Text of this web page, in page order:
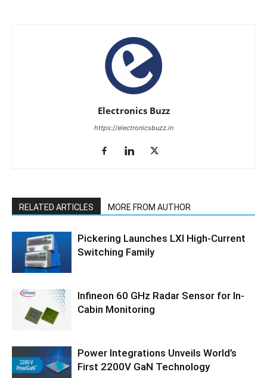
Electronics Buzz
https://electronicsbuzz.in
RELATED ARTICLES MORE FROM AUTHOR
Pickering Launches LXI High-Current
Switching Family
Infineon 60 GHz Radar Sensor for In-
Cabin Monitoring
Power Integrations Unveils World’s
First 2200V GaN Technology